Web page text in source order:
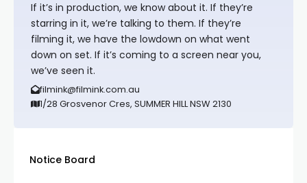
If it’s in production, we know about it. If they’re
starring in it, we’re talking to them. If they’re
filming it, we have the lowdown on what went
down on set. If it’s coming to a screen near you,
we’ve seen it.
filmink@filmink.com.au
1/28 Grosvenor Cres, SUMMER HILL NSW 2130
Notice Board